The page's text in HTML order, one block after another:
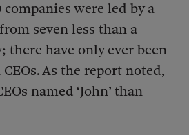
were led by a
seven less than a
there have only ever been
As the report noted,
named ‘John’ than